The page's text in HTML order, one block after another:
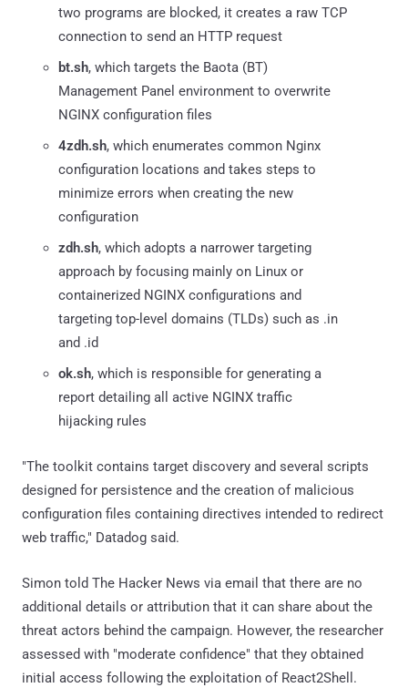
two programs are blocked, it creates a raw TCP
connection to send an HTTP request
bt.sh, which targets the Baota (BT)
Management Panel environment to overwrite
NGINX configuration files
4zdh.sh, which enumerates common Nginx
configuration locations and takes steps to
minimize errors when creating the new
configuration
zdh.sh, which adopts a narrower targeting
approach by focusing mainly on Linux or
containerized NGINX configurations and
targeting top-level domains (TLDs) such as .in
and .id
ok.sh, which is responsible for generating a
report detailing all active NGINX traffic
hijacking rules
"The toolkit contains target discovery and several scripts
designed for persistence and the creation of malicious
configuration files containing directives intended to redirect
web traffic," Datadog said.
Simon told The Hacker News via email that there are no
additional details or attribution that it can share about the
threat actors behind the campaign. However, the researcher
assessed with "moderate confidence" that they obtained
initial access following the exploitation of React2Shell.